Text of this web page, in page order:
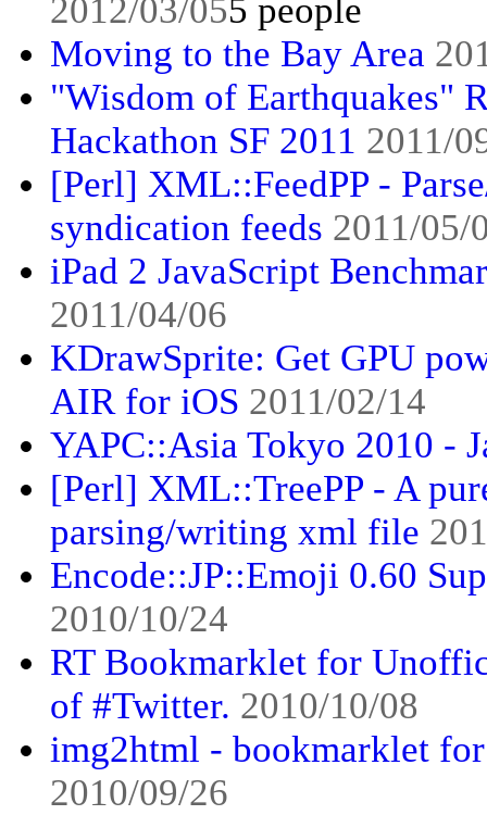
2012/03/055 people
Moving to the Bay Area
"Wisdom of Earthquakes"
Hackathon SF 2011 2011/
[Perl] XML::FeedPP -
syndication feeds 2011/05/
iPad 2 JavaScript
2011/04/06
KDrawSprite: Get GPU
AIR for iOS 2011/02/14
YAPC::Asia Tokyo 2010 -
[Perl] XML::TreePP - A
parsing/writing xml file
Encode::JP::Emoji 0.60
2010/10/24
RT Bookmarklet for
of #Twitter. 2010/10/08
img2html - bookmarklet
2010/09/26